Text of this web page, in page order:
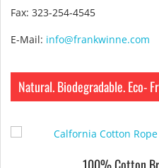
Fax: 323-254-4545
E-Mail: info@frankwinne.com
Natural. Biodegradable. Eco-